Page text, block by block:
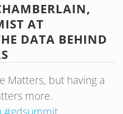
AT
DATA BEHIND
Matters, but having a
more.